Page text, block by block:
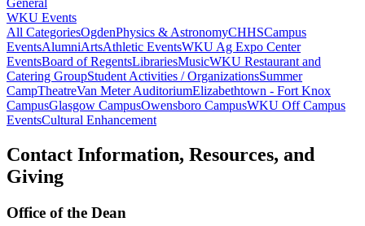
General
WKU Events
All CategoriesOgdenPhysics & AstronomyCHHSCampus
EventsAlumniArtsAthletic EventsWKU Ag Expo Center
EventsBoard of RegentsLibrariesMusicWKU Restaurant and
Catering GroupStudent Activities / OrganizationsSummer
CampTheatreVan Meter AuditoriumElizabethtown - Fort Knox
CampusGlasgow CampusOwensboro CampusWKU Off Campus
EventsCultural Enhancement
Contact Information, Resources, and
Giving
Office of the Dean